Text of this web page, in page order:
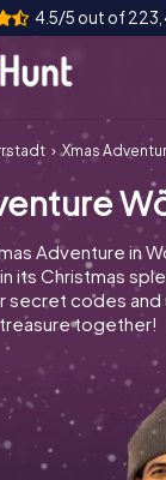
4.5/5 out of
CH
UK
Xmas Adventure Wörrstadt
Adventure in
its Christmas
secret codes
together!